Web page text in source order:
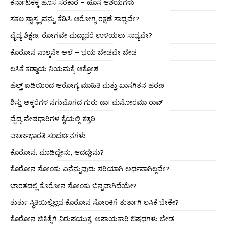
ಸಕಲ ಸ್ವಾಸ್ಥ್ಯವನ್ನು ಕೆಡಿಸಿ ಆರೋಗ್ಯ ರಕ್ಷಣೆ ಸಾಧ್ಯವೇ?
ವೈದ್ಯ ಶಿಕ್ಷಣ: ರೋಗವೇ ಮದ್ದಾದರೆ ಉಳಿಯಲು ಸಾಧ್ಯವೇ?
ಕೊರೋನ ನಾಲ್ಕನೇ ಅಲೆ – ಭಯ ಬೇಡವೇ ಬೇಡ
ಲಸಿಕೆ ಕಡ್ಡಾಯ ನಿಯಮಕ್ಕೆ ಆಕ್ರೋಶ
ಹೆಲ್ತ್ ಐಡಿಯಿಂದ ಆರೋಗ್ಯ ಮಾಹಿತಿ ಮತ್ತು ಖಾಸಗಿತನ ಹರಣ
ಶಿಸ್ತು ಅಕ್ಕರೆಗಳ ನಗುಮೊಗದ ಗುರು ಡಾ। ಮನೋರಮಾ ರಾವ್
ವೈದ್ಯ ವೇಷಧಾರಿಗಳ ಕೈಯಲ್ಲಿ ಕತ್ತರಿ
ವಾರ್ತಾಭಾರತಿ ಸಂದರ್ಶನಗಳು
ಕೊರೋನ: ಮಾಡಿದ್ದೇನು, ಆದದ್ದೇನು?
ಕೊರೋನ ಸೋಂಕು ಏನೆನ್ನುವುದು ಸರಿಯಾಗಿ ಅರ್ಥವಾಗಿಲ್ಲವೇ?
ಭಾರತದಲ್ಲಿ ಕೊರೋನ ಸೋಂಕು ಭಿನ್ನವಾಗಿದೆಯೇ?
ತುರ್ತು ಸ್ಥಿತಿಯಿಲ್ಲಿಲ್ಲದ ಕೊರೋನ ಸೋಂಕಿಗೆ ತುರ್ತಾಗಿ ಲಸಿಕೆ ಬೇಕೇ?
ಕೊರೋನ ಚಿಕಿತ್ಸೆಗೆ ನಿರುಪಯುಕ್ತ, ಅಪಾಯಕಾರಿ ಔಷಧಗಳು ಬೇಡ